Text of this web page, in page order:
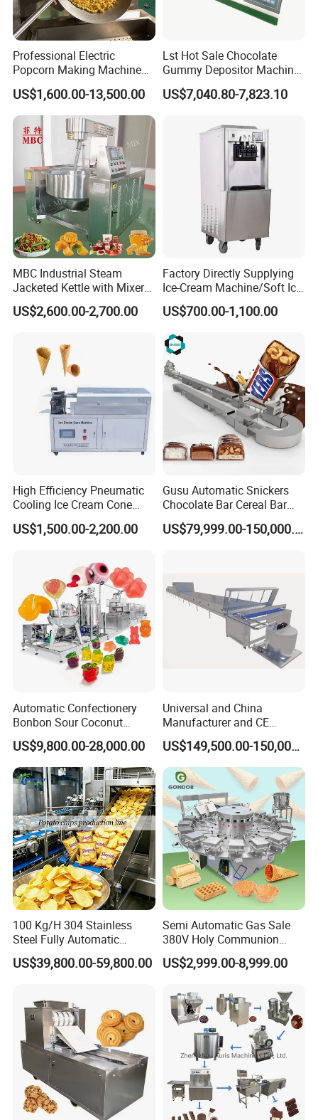
Company Profile
Henan Wealth machinery company is specialized in
manufacturing food processing machine, snack and
pastry making machines. Our company is located in
Zhengzhou City, Henan Province. The technology, trade
and service is the core of global companies, and our
company is committed to global customers with high
standards of product manufacturing, and a full range of
technical services and efficient solution.
Our Services
Pre-sale service
24 hours online to answer questions that you want to
know (Via WhatsApp, WeChat, Trade Messenger, Skype,
etc.), or you can send an email, we will revert soon.
Sales service
1.To provide customers with the new and high
Professional Electric
Popcorn Making Machine
Stainless Steel Commercial
Popcorn Machine Corn
Popper
US$1,600.00-13,500.00
Lst Hot Sale Chocolate
Gummy Depositor Machine
Hard Candy Molding
Machine
US$7,040.80-7,823.10
MBC Industrial Steam
Jacketed Kettle with Mixer
for Sauce Jam Candy Curry
Paste Cooking
US$2,600.00-2,700.00
Factory Directly Supplying
Ice-Cream Machine/Soft Ice
Cream Machine
US$700.00-1,100.00
High Efficiency Pneumatic
Cooling Ice Cream Cone
Rolling Forming Machine
US$1,500.00-2,200.00
Gusu Automatic Snickers
Chocolate Bar Cereal Bar
Making Machine Production
Line
US$79,999.00-150,000.00
Automatic Confectionery
Bonbon Sour Coconut
Candy Forming
Manufacturing Jelly
Gummy Making Machine
Price
US$9,800.00-28,000.00
Universal and China
Manufacturer and CE
Standard Chocolate
Depositing Machine
US$149,500.00-150,000.00
100 Kg/H 304 Stainless
Steel Fully Automatic
Potato Chips Processing
Production Line
US$39,800.00-59,800.00
Semi Automatic Gas Sale
380V Holy Communion
Phoenix Egg Roll Wafer
Making Ice Cream Waffle
US$2,999.00-8,999.00